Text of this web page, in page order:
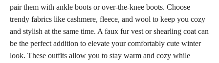
pair them with ankle boots or over-the-knee boots. Choose
trendy fabrics like cashmere, fleece, and wool to keep you cozy
and stylish at the same time. A faux fur vest or shearling coat can
be the perfect addition to elevate your comfortably cute winter
look. These outfits allow you to stay warm and cozy while